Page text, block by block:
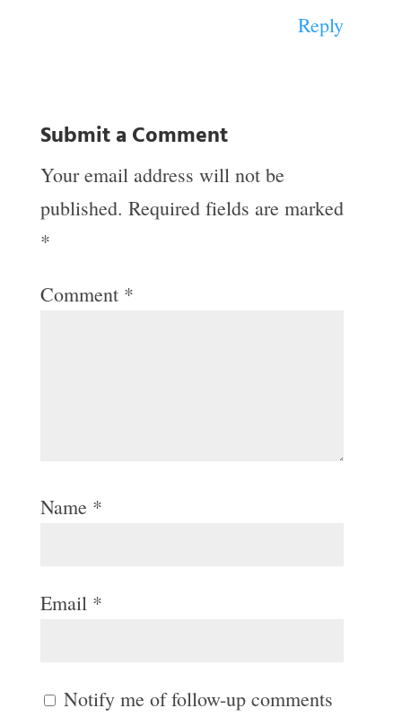
Reply
Submit a Comment
Your email address will not be
published. Required fields are marked
*
Comment *
Name *
Email *
Notify me of follow-up comments